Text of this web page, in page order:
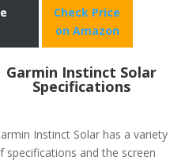
Check Price
on Amazon
Garmin Instinct Solar
Specifications
Instinct Solar has a variety
specifications and the screen